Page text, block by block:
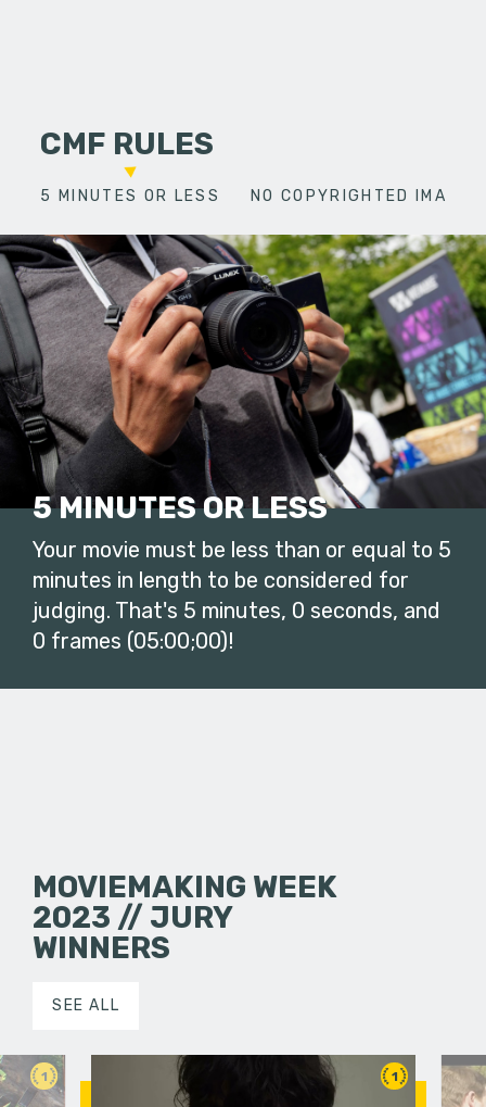
CMF RULES
5 MINUTES OR LESS NO COPYRIGHTED
5 MINUTES OR LESS
Your movie must be less than or equal to 5
minutes in length to be considered for
judging. That's 5 minutes, 0 seconds, and
0 frames (05:00;00)!
MOVIEMAKING WEEK
2023 // JURY
WINNERS
SEE ALL
1 1